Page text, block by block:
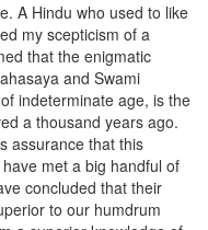
A Hindu who used to like
my scepticism of a
that the enigmatic
and Swami
indeterminate age, is the
a thousand years ago.
assurance that this
met a big handful of
concluded that their
to our humdrum